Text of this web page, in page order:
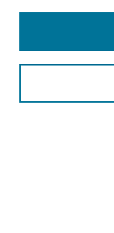
Conferences